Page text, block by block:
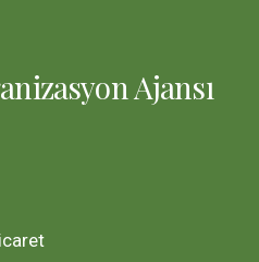
Ajansı